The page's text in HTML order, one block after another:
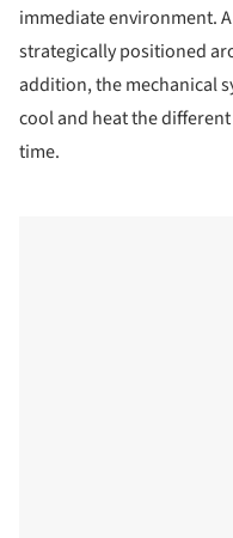
immediate environment.
strategically positioned
addition, the mechanical
cool and heat the
time.